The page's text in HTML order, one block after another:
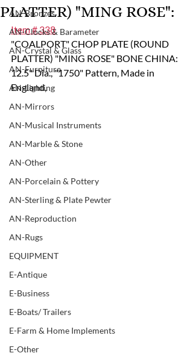
AN-Bronzes
AN-Clocks & Barameter
AN-Crystal & Glass
AN-Furniture
AN-Lighting
AN-Mirrors
AN-Musical Instruments
AN-Marble & Stone
AN-Other
AN-Porcelain & Pottery
AN-Sterling & Plate Pewter
AN-Reproduction
AN-Rugs
EQUIPMENT
E-Antique
E-Business
E-Boats/ Trailers
E-Farm & Home Implements
E-Other
PLATTER) "MING ROSE":
Item # 338
"COALPORT" CHOP PLATE (ROUND
PLATTER) "MING ROSE" BONE CHINA:
12.5" Dia., "1750" Pattern, Made in
England,